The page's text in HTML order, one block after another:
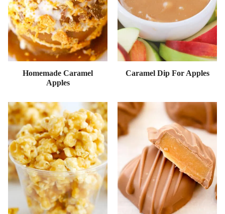
Homemade Caramel
Apples
Caramel Dip For Apples